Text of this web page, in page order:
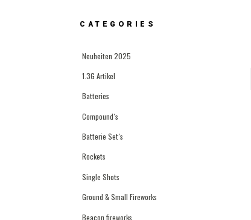
CATEGORIES
Neuheiten 2025
1.3G Artikel
Batteries
Compound´s
Batterie Set´s
Rockets
Single Shots
Ground & Small Fireworks
Beacon fireworks